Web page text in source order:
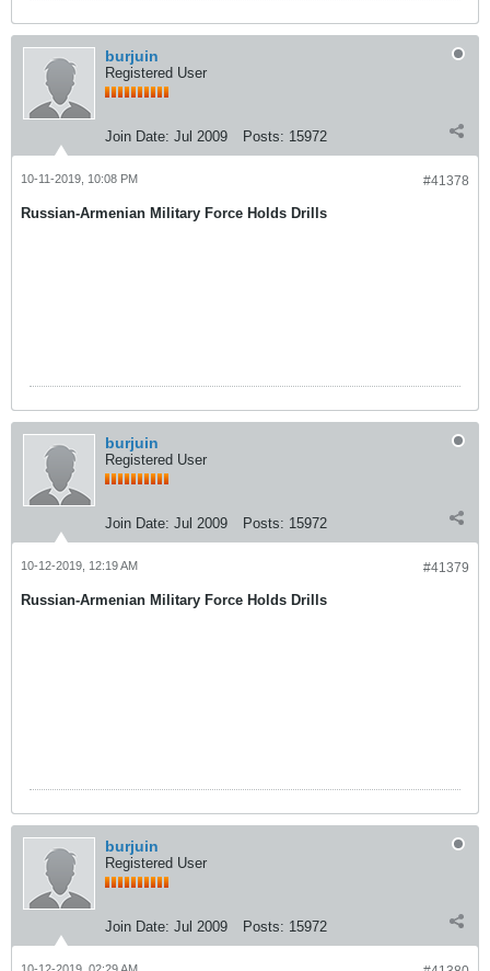
burjuin
Registered User
Join Date: Jul 2009 Posts: 15972
#41378
10-11-2019, 10:08 PM
Russian-Armenian Military Force Holds Drills
burjuin
Registered User
Join Date: Jul 2009 Posts: 15972
#41379
10-12-2019, 12:19 AM
Russian-Armenian Military Force Holds Drills
burjuin
Registered User
Join Date: Jul 2009 Posts: 15972
10-12-2019, 02:29 AM